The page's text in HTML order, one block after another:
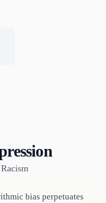
bias perpetuates